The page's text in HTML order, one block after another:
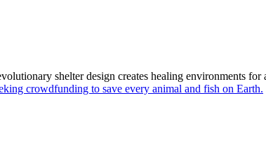
shelter design creates healing environments
crowdfunding to save every animal and fish on Earth.